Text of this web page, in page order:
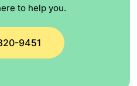
to help you.
9451